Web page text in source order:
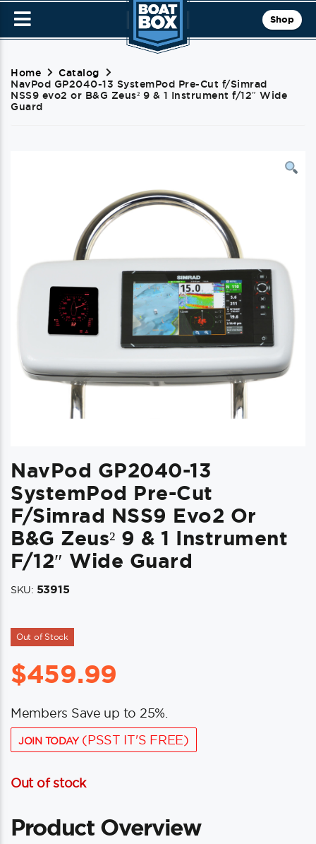
Shop
Home
Catalog
NavPod GP2040-13 SystemPod Pre-Cut f/Simrad
NSS9 evo2 or B&G Zeus² 9 & 1 Instrument f/12″ Wide
Guard
NavPod GP2040-13
SystemPod Pre-Cut
F/Simrad NSS9 Evo2 Or
B&G Zeus² 9 & 1 Instrument
F/12″ Wide Guard
SKU: 53915
Out of Stock
$459.99
Members Save up to 25%.
JOIN TODAY(PSST IT'S FREE)
Out of stock
Product Overview